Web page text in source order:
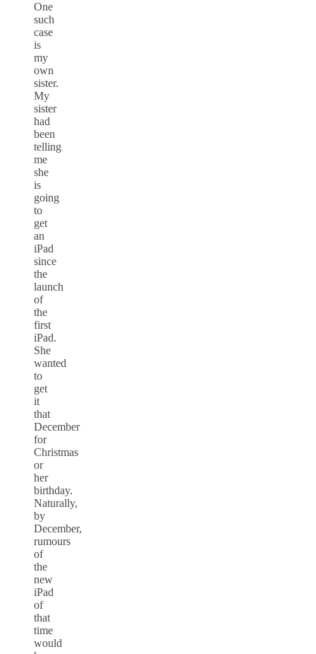
One
such
case
is
my
own
sister.
My
sister
had
been
telling
me
she
is
going
to
get
an
iPad
since
the
launch
of
the
first
iPad.
She
wanted
to
get
it
that
December
for
Christmas
or
her
birthday.
Naturally,
by
December,
rumours
of
the
new
iPad
of
that
time
would